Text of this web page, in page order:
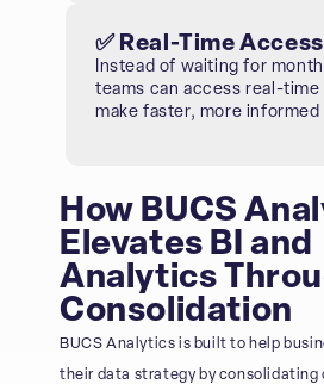
✅ Real-Time
Instead of waiting for
teams can access real-
make faster, more informed
How BUCS
Elevates BI and
Analytics
Consolidation
BUCS Analytics is built to help
their data strategy by consolidating